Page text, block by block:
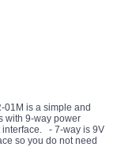
is a simple and
with 9-way power
interface. - 7-way is 9V
so you do not need